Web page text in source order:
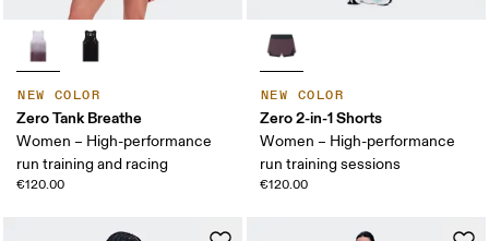
NEW COLOR
Zero Tank Breathe
Women – High-performance
run training and racing
€120.00
NEW COLOR
Zero 2-in-1 Shorts
Women – High-performance
run training sessions
€120.00